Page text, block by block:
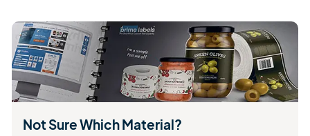
Not Sure Which Material?